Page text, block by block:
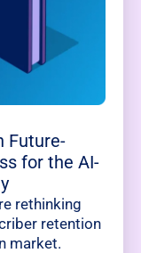
Future-
for the AI-
rethinking
retention
market.